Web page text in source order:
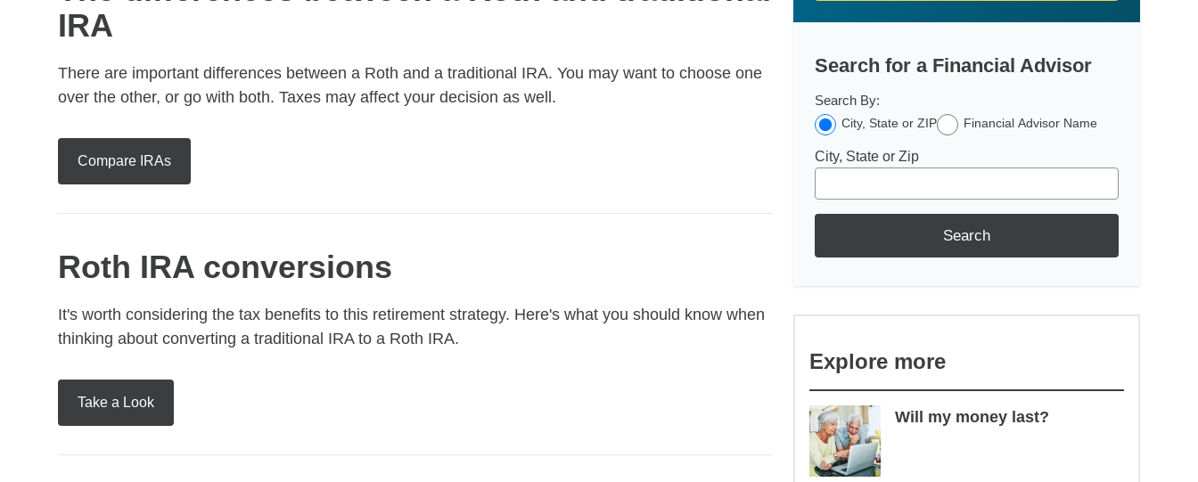
IRA
There are important differences between a Roth and a traditional IRA. You may want to choose one
over the other, or go with both. Taxes may affect your decision as well.
Compare IRAs
Roth IRA conversions
It's worth considering the tax benefits to this retirement strategy. Here's what you should know when
thinking about converting a traditional IRA to a Roth IRA.
Take a Look
Search for a Financial Advisor
Search By:
City, State or ZIP Financial Advisor Name
City, State or Zip
Search
Explore more
Will my money last?